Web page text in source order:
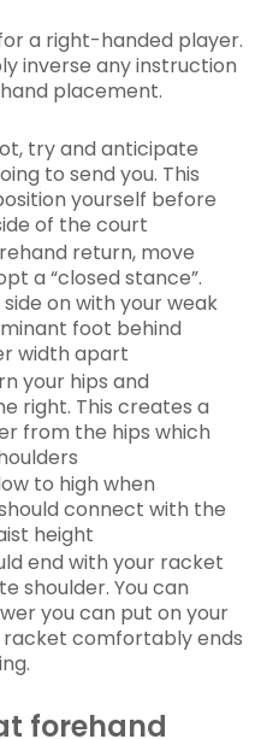
a right-handed player.
inverse any instruction
placement.
try and anticipate
to send you. This
yourself before
of the court
return, move
a “closed stance”.
on with your weak
foot behind
width apart
your hips and
right. This creates a
from the hips which
to high when
connect with the
height
end with your racket
shoulder. You can
you can put on your
comfortably ends
forehand